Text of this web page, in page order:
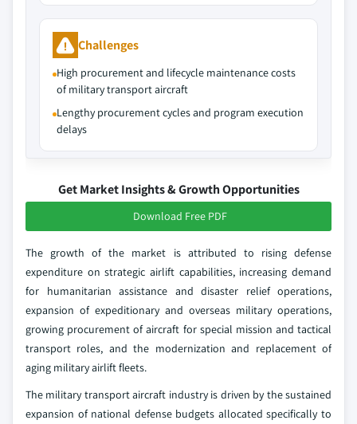
Challenges
High procurement and lifecycle maintenance costs
of military transport aircraft
Lengthy procurement cycles and program execution
delays
Get Market Insights & Growth Opportunities
Download Free PDF
The growth of the market is attributed to rising defense
expenditure on strategic airlift capabilities, increasing demand
for humanitarian assistance and disaster relief operations,
expansion of expeditionary and overseas military operations,
growing procurement of aircraft for special mission and tactical
transport roles, and the modernization and replacement of
aging military airlift fleets.
The military transport aircraft industry is driven by the sustained
expansion of national defense budgets allocated specifically to